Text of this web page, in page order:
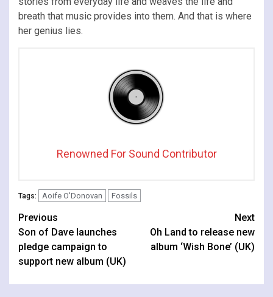
breath that music provides into them. And that is where
her genius lies.
Renowned For Sound Contributor
Tags: Aoife O'Donovan Fossils
Continue
Reading
Previous
Son of Dave launches
pledge campaign to
support new album (UK)
Next
Oh Land to release new
album ‘Wish Bone’ (UK)